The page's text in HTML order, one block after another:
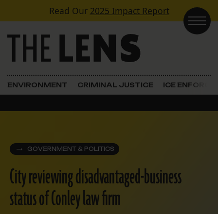
Skip to contentRead Our 2025 Impact Report
Main Navigation
ENVIRONMENT CRIMINAL JUSTICE ICE
GOVERNMENT & POLITICS
City reviewing disadvantaged-business
status of Conley law firm